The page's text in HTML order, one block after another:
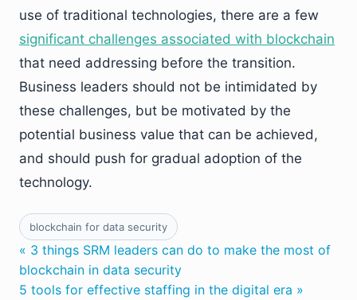
use of traditional technologies, there are a few
significant challenges associated with blockchain
that need addressing before the transition.
Business leaders should not be intimidated by
these challenges, but be motivated by the
potential business value that can be achieved,
and should push for gradual adoption of the
technology.
blockchain for data security
« 3 things SRM leaders can do to make the most of
blockchain in data security
5 tools for effective staffing in the digital era »